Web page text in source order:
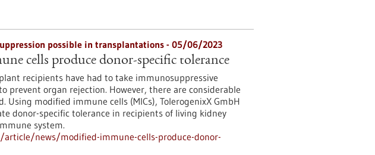
possible in transplantations - 05/06/2023
cells produce donor-specific tolerance
recipients have had to take immunosuppressive
prevent organ rejection. However, there are considerable
Using modified immune cells (MICs), TolerogenixX GmbH
donor-specific tolerance in recipients of living kidney
system.
news/modified-immune-cells-produce-donor-